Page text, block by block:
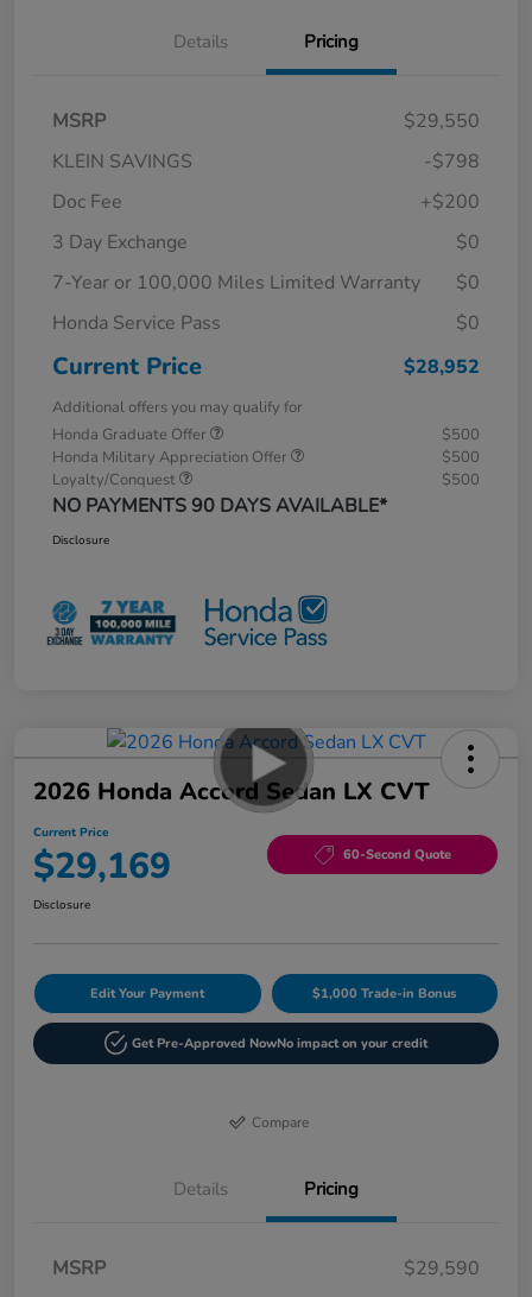
Details Pricing
MSRP
$29,550
KLEIN SAVINGS
-$798
Doc Fee
+$200
3 Day Exchange
$0
7-Year or 100,000 Miles Limited Warranty
$0
Honda Service Pass
$0
Current Price $28,952
Additional offers you may qualify for
Honda Graduate Offer
$500
Honda Military Appreciation Offer
$500
Loyalty/Conquest
$500
NO PAYMENTS 90 DAYS AVAILABLE*
Disclosure
2026 Honda Accord Sedan LX CVT
Current Price
$29,169 60-Second Quote
Disclosure
Edit Your Payment $1,000 Trade-in Bonus
Get Pre-Approved NowNo impact on your credit
Compare
Details Pricing
MSRP
$29,590